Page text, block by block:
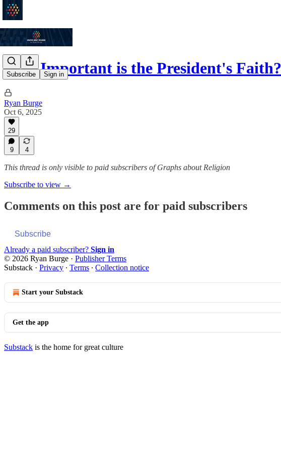
Subscribe Sign in
How Important is the President's Faith?
Ryan Burge
Oct 6, 2025
29
9 4
This thread is only visible to paid subscribers of Graphs about Religion
Subscribe to view →
Comments on this post are for paid subscribers
Subscribe
Already a paid subscriber? Sign in
© 2026 Ryan Burge · Publisher Terms
Substack · Privacy ∙ Terms ∙ Collection notice
Start your Substack
Get the app
Substack is the home for great culture